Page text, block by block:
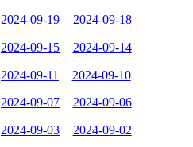
2024-09-19 2024-09-18
2024-09-15 2024-09-14
2024-09-11 2024-09-10
2024-09-07 2024-09-06
2024-09-03 2024-09-02